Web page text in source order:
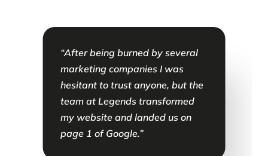
“After being burned by several
marketing companies I was
hesitant to trust anyone, but the
team at Legends transformed
my website and landed us on
page 1 of Google.”